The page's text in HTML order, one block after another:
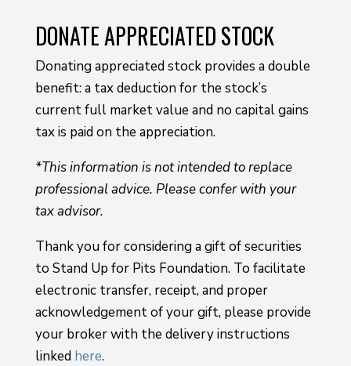
DONATE APPRECIATED STOCK
Donating appreciated stock provides a double
benefit: a tax deduction for the stock’s
current full market value and no capital gains
tax is paid on the appreciation.
*This information is not intended to replace
professional advice. Please confer with your
tax advisor.
Thank you for considering a gift of securities
to Stand Up for Pits Foundation. To facilitate
electronic transfer, receipt, and proper
acknowledgement of your gift, please provide
your broker with the delivery instructions
linked here.